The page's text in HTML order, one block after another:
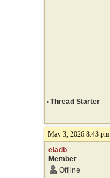
•Thread Starter
May 3, 2026 8:43 pm
eladb
Member
Offline